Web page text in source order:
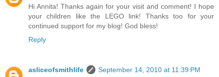
Hi Annita! Thanks again for your visit and comment! I hope
your children like the LEGO link! Thanks too for your
continued support for my blog! God bless!
Reply
asliceofsmithlife
September 14, 2010 at 11:39 PM